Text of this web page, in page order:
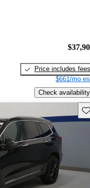
Price includes fees
$661/mo
Check availability